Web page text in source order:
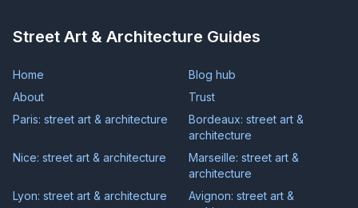
Street Art & Architecture Guides
Home
Blog hub
About
Trust
Paris: street art & architecture
Bordeaux: street art &
architecture
Nice: street art & architecture
Marseille: street art &
architecture
Lyon: street art & architecture
Avignon: street art &